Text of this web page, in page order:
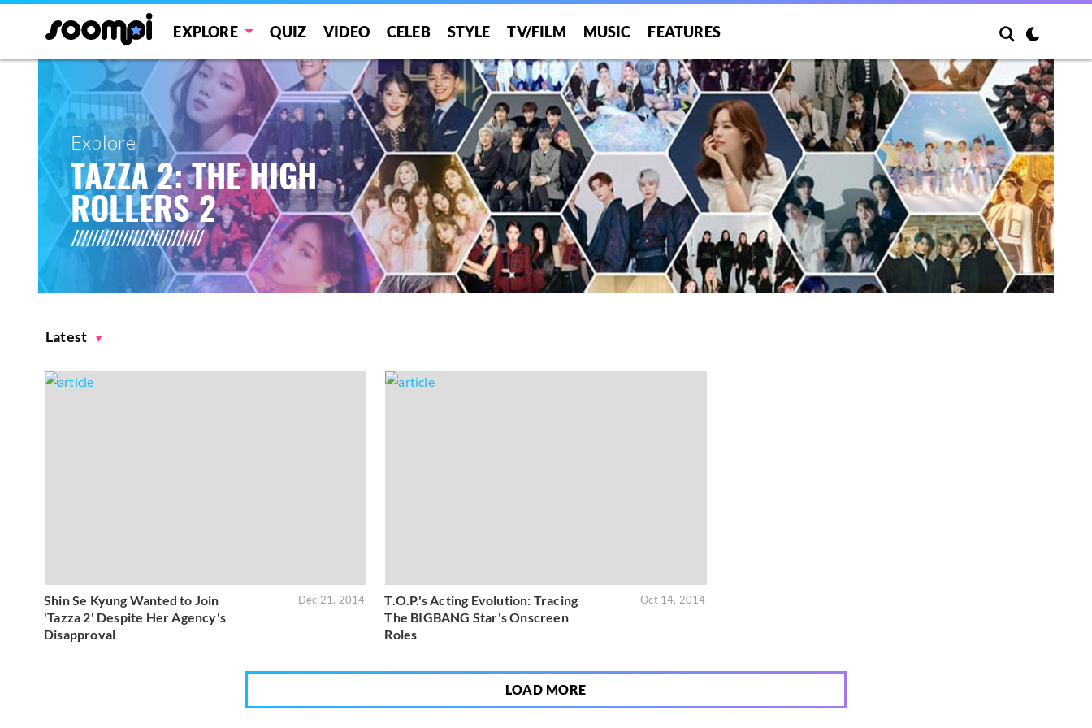
EXPLORE QUIZ VIDEO CELEB STYLE TV/FILM MUSIC FEATURES
Explore
TAZZA 2: THE HIGH
ROLLERS 2
Latest
Shin Se Kyung Wanted to Join
'Tazza 2' Despite Her Agency's
Disapproval
Dec 21, 2014
T.O.P.'s Acting Evolution: Tracing
The BIGBANG Star's Onscreen
Roles
Oct 14, 2014
LOAD MORE